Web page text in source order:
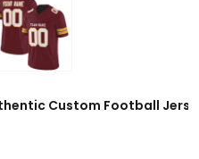
Custom Football